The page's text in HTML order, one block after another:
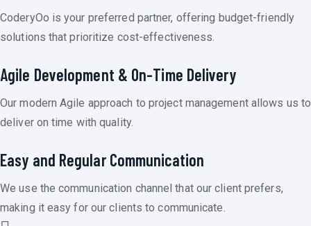
CoderyOo is your preferred partner, offering budget-friendly
solutions that prioritize cost-effectiveness.
Agile Development & On-Time Delivery
Our modern Agile approach to project management allows us to
deliver on time with quality.
Easy and Regular Communication
We use the communication channel that our client prefers,
making it easy for our clients to communicate.